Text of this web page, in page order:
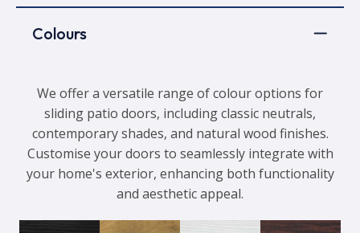
Colours
We offer a versatile range of colour options for
sliding patio doors, including classic neutrals,
contemporary shades, and natural wood finishes.
Customise your doors to seamlessly integrate with
your home's exterior, enhancing both functionality
and aesthetic appeal.